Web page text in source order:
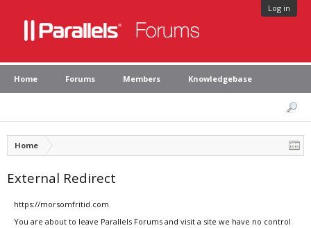
Log in
Home Forums Members Knowledgebase
Home
External Redirect
https://morsomfritid.com
You are about to leave Parallels Forums and visit a site we have no control